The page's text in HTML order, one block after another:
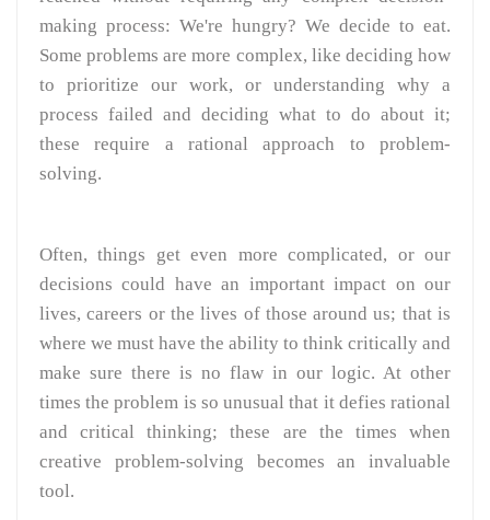
making process: We're hungry? We decide to eat.
Some problems are more complex, like deciding how
to prioritize our work, or understanding why a
process failed and deciding what to do about it;
these require a rational approach to problem-
solving.
Often, things get even more complicated, or our
decisions could have an important impact on our
lives, careers or the lives of those around us; that is
where we must have the ability to think critically and
make sure there is no flaw in our logic. At other
times the problem is so unusual that it defies rational
and critical thinking; these are the times when
creative problem-solving becomes an invaluable
tool.